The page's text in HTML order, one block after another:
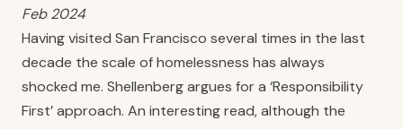
Feb 2024
Having visited San Francisco several times in the last
decade the scale of homelessness has always
shocked me. Shellenberg argues for a ‘Responsibility
First’ approach. An interesting read, although the